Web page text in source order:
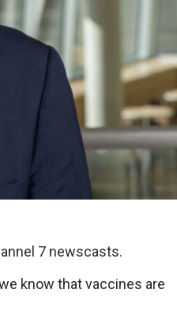
7 newscasts.
know that vaccines are